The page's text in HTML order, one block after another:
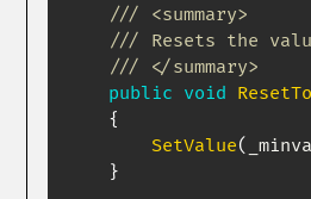
/// <summary>
/// Resets the
/// </summary>
public void
{
SetValue(
}